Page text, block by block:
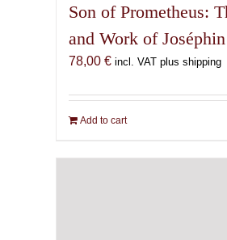
Son of Prometheus:
and Work of
78,00 € incl. VAT plus shipping
Add to cart